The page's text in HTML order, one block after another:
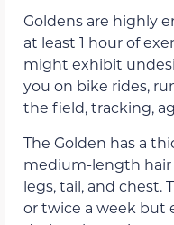
Goldens are highly
at least 1 hour of
might exhibit
you on bike rides,
the field, tracking,
The Golden has a
medium-length hair
legs, tail, and chest.
or twice a week but